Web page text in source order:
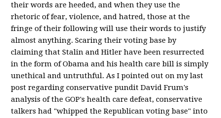
their words are heeded, and when they use the
rhetoric of fear, violence, and hatred, those at the
fringe of their following will use their words to justify
almost anything. Scaring their voting base by
claiming that Stalin and Hitler have been resurrected
in the form of Obama and his health care bill is simply
unethical and untruthful. As I pointed out on my last
post regardingconservative pundit David Frum's
analysis of the GOP's health care defeat, conservative
talkers had "whipped the Republican voting base" into